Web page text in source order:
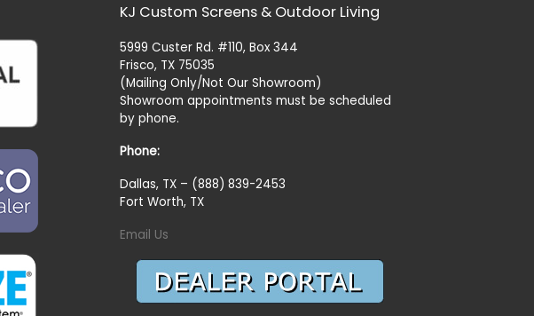
KJ Custom Screens & Outdoor Living
5999 Custer Rd. #110, Box 344
Frisco, TX 75035
(Mailing Only/Not Our Showroom)
Showroom appointments must be scheduled
by phone.
Phone:
Dallas, TX – (888) 839-2453
Fort Worth, TX
Email Us